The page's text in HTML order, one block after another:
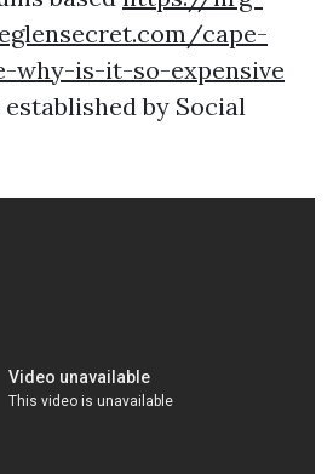
cape-
why-is-it-so-expensive
by Social